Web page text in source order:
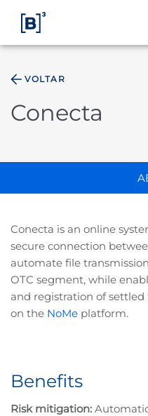
Data
B3
VOLTAR
Conecta
Conecta is an online
secure connection
automate file
OTC segment, while
and registration of
on the NoMe platform.
Benefits
Risk mitigation: